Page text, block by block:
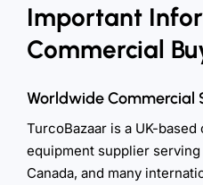
Important
Commercial
Worldwide Commercial
TurcoBazaar is a UK-
equipment supplier serving
Canada, and many